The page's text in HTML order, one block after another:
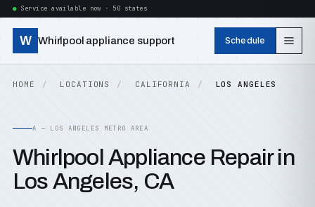
Service available now · 50 states
W Whirlpool appliance support Schedule
HOME LOCATIONS CALIFORNIA LOS ANGELES
A — LOS ANGELES METRO AREA
Whirlpool Appliance Repair in
Los Angeles, CA